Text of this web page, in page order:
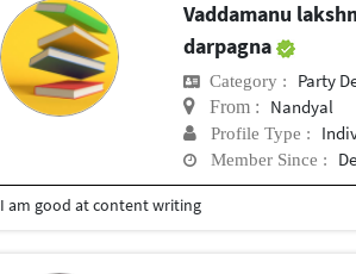
Vaddamanu
darpagna
Category : Party
From : Nandyal
Profile Type :
Member Since :
I am good at content writing